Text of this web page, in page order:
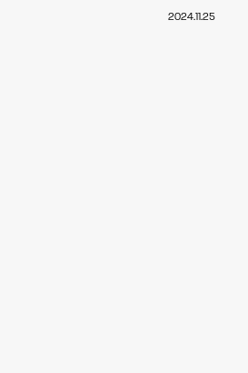
2024.11.25